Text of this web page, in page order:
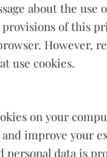
about the use
of this
However,
use cookies.
on your
improve your
personal data is